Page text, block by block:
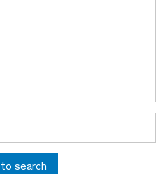
search